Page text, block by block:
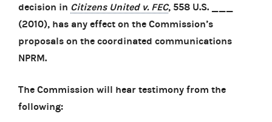
decision in Citizens United v. FEC, 558 U.S. ___
(2010), has any effect on the Commission’s
proposals on the coordinated communications
NPRM.
The Commission will hear testimony from the
following: